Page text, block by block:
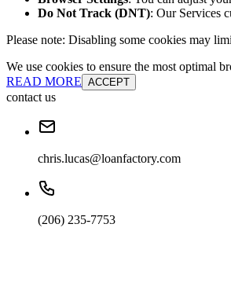
Do Not Track (DNT): Our Services
Please note: Disabling some cookies may
We use cookies to ensure the most optimal
READ MORE ACCEPT
contact us
chris.lucas@loanfactory.com
(206) 235-7753